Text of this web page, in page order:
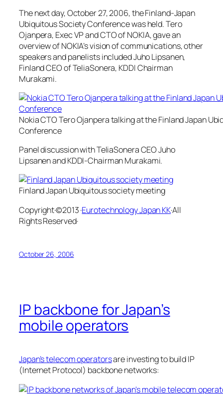
The next day, October 27, 2006, the Finland-Japan
Ubiquitous Society Conference was held. Tero
Ojanpera, Exec VP and CTO of NOKIA, gave an
overview of NOKIA’s vision of communications, other
speakers and panelists included Juho Lipsanen,
Finland CEO of TeliaSonera, KDDI Chairman
Murakami.
Nokia CTO Tero Ojanpera talking at the Finland Japan
Conference
Panel discussion with TeliaSonera CEO Juho
Lipsanen and KDDI-Chairman Murakami.
Finland Japan Ubiquitous society meeting
Copyright·©2013 ·Eurotechnology Japan KK·All
Rights Reserved·
October 26, 2006
IP backbone for Japan’s
mobile operators
Japan’s telecom operatorsare investing to build IP
(Internet Protocol) backbone networks: